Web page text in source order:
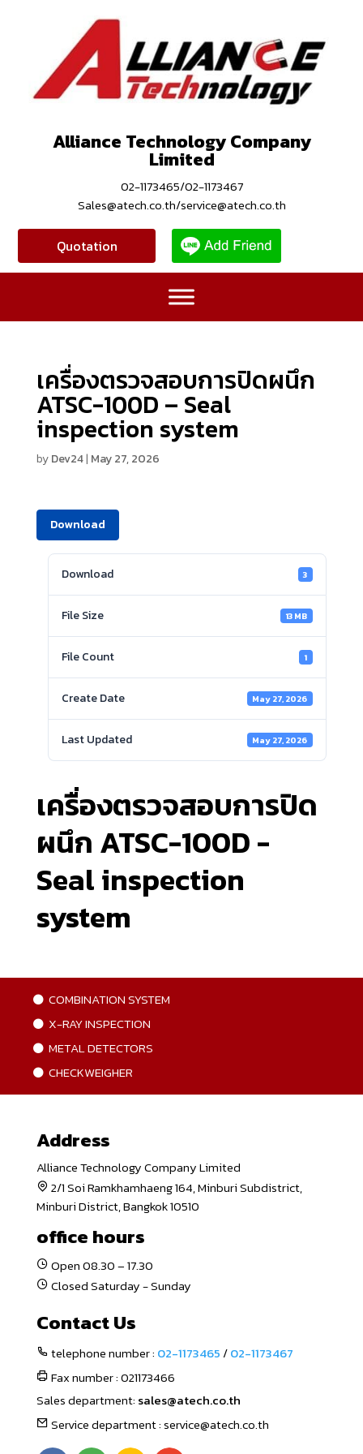
Alliance Technology Company
Limited
02-1173465/02-1173467
Sales@atech.co.th/service@atech.co.th
Quotation
เครื่องตรวจสอบการปิดผนึก
ATSC-100D – Seal
inspection system
byDev24| May 27, 2026
Download
Download 3
File Size 13 MB
File Count 1
Create Date May 27, 2026
Last Updated May 27, 2026
เครื่องตรวจสอบการปิด
ผนึก ATSC-100D -
Seal inspection
system
COMBINATION SYSTEM
X-RAY INSPECTION
METAL DETECTORS
CHECKWEIGHER
Address
Alliance Technology Company Limited
2/1 Soi Ramkhamhaeng 164, Minburi Subdistrict,
Minburi District, Bangkok 10510
office hours
Open 08.30 – 17.30
Closed Saturday - Sunday
Contact Us
telephone number : 02-1173465 /02-1173467
Fax number : 021173466
Sales department: sales@atech.co.th
Service department : service@atech.co.th